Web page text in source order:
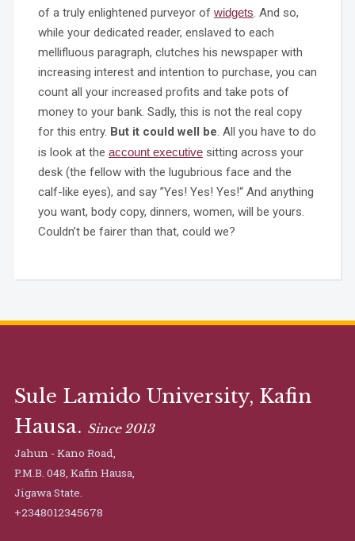
of a truly enlightened purveyor of widgets. And so,
while your dedicated reader, enslaved to each
mellifluous paragraph, clutches his newspaper with
increasing interest and intention to purchase, you can
count all your increased profits and take pots of
money to your bank. Sadly, this is not the real copy
for this entry. But it could well be. All you have to do
is look at the account executivesitting across your
desk (the fellow with the lugubrious face and the
calf-like eyes), and say ”Yes! Yes! Yes!“ And anything
you want, body copy, dinners, women, will be yours.
Couldn’t be fairer than that, could we?
Sule Lamido University, Kafin
Hausa. Since 2013
Jahun - Kano Road,
P.M.B. 048, Kafin Hausa,
Jigawa State.
+2348012345678